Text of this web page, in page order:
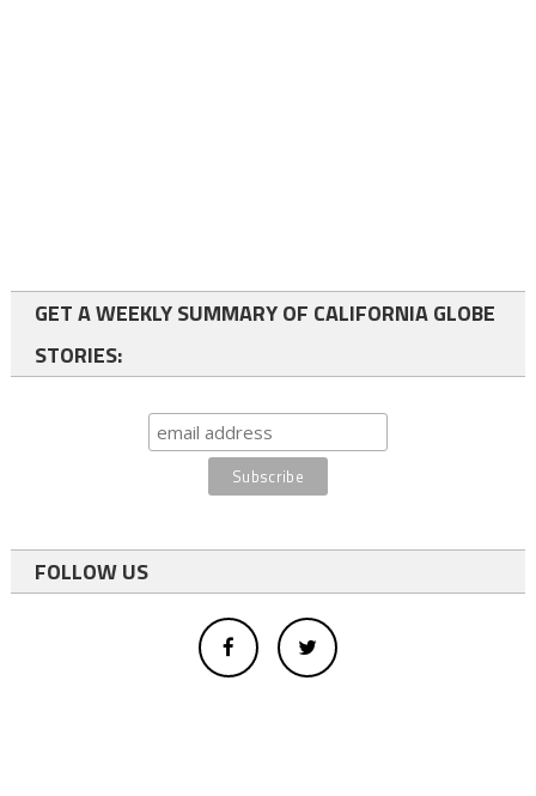
GET A WEEKLY SUMMARY OF CALIFORNIA GLOBE
STORIES:
FOLLOW US